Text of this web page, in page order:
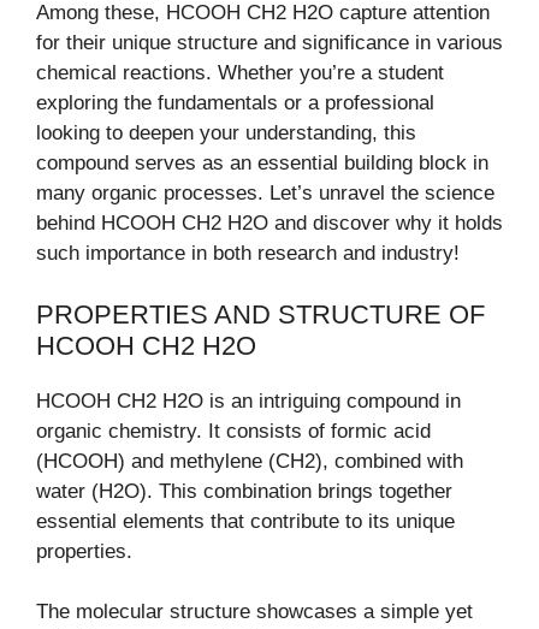
Among these, HCOOH CH2 H2O capture attention
for their unique structure and significance in various
chemical reactions. Whether you’re a student
exploring the fundamentals or a professional
looking to deepen your understanding, this
compound serves as an essential building block in
many organic processes. Let’s unravel the science
behind HCOOH CH2 H2O and discover why it holds
such importance in both research and industry!
PROPERTIES AND STRUCTURE OF
HCOOH CH2 H2O
HCOOH CH2 H2O is an intriguing compound in
organic chemistry. It consists of formic acid
(HCOOH) and methylene (CH2), combined with
water (H2O). This combination brings together
essential elements that contribute to its unique
properties.
The molecular structure showcases a simple yet